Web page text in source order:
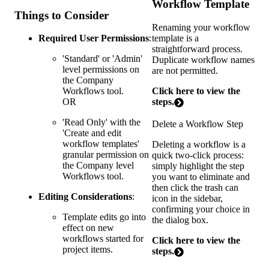
Things to Consider
Required User Permissions:
'Standard' or 'Admin'
level permissions on
the Company
Workflows tool.
OR
'Read Only' with the
'Create and edit
workflow templates'
granular permission on
the Company level
Workflows tool.
Editing Considerations:
Template edits go into
effect on new
workflows started for
project items.
Workflow Template
Renaming your workflow
template is a
straightforward process.
Duplicate workflow names
are not permitted.
Click here to view the
steps.
Delete a Workflow Step
Deleting a workflow is a
quick two-click process:
simply highlight the step
you want to eliminate and
then click the trash can
icon in the sidebar,
confirming your choice in
the dialog box.
Click here to view the
steps.